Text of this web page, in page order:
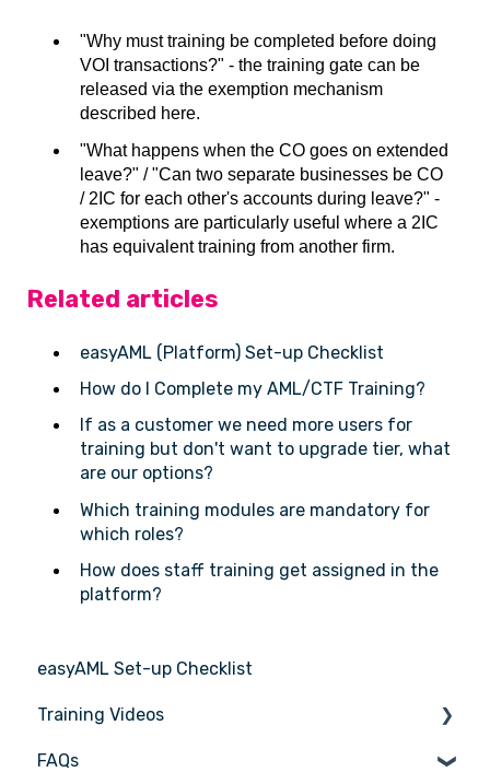
"Why must training be completed before doing
VOI transactions?" - the training gate can be
released via the exemption mechanism
described here.
"What happens when the CO goes on extended
leave?" / "Can two separate businesses be CO
/ 2IC for each other's accounts during leave?" -
exemptions are particularly useful where a 2IC
has equivalent training from another firm.
Related articles
easyAML (Platform) Set-up Checklist
How do I Complete my AML/CTF Training?
If as a customer we need more users for
training but don't want to upgrade tier, what
are our options?
Which training modules are mandatory for
which roles?
How does staff training get assigned in the
platform?
easyAML Set-up Checklist
Training Videos
Register for Webinar
FAQs